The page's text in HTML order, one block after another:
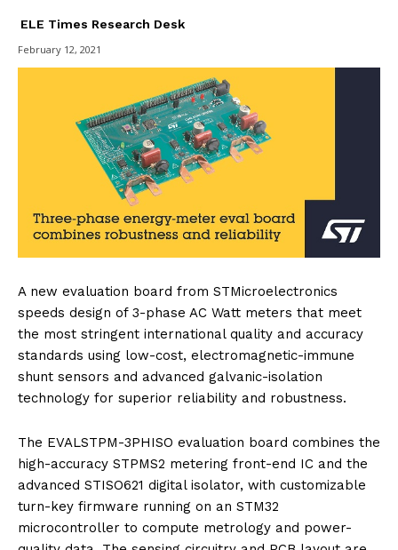
ELE Times Research Desk
February 12, 2021
A new evaluation board from STMicroelectronics
speeds design of 3-phase AC Watt meters that meet
the most stringent international quality and accuracy
standards using low-cost, electromagnetic-immune
shunt sensors and advanced galvanic-isolation
technology for superior reliability and robustness.
The EVALSTPM-3PHISO evaluation board combines the
high-accuracy STPMS2 metering front-end IC and the
advanced STISO621 digital isolator, with customizable
turn-key firmware running on an STM32
microcontroller to compute metrology and power-